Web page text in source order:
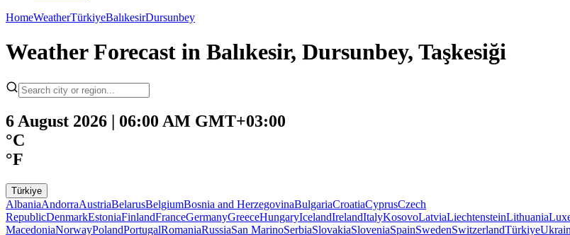
HomeWeatherTürkiyeBalıkesirDursunbey
Weather Forecast in Balıkesir, Dursunbey, Taşkesiği
6 August 2026 | 06:00 AM GMT+03:00
°C
°F
Türkiye
AlbaniaAndorraAustriaBelarusBelgiumBosnia and HerzegovinaBulgariaCroatiaCyprusCzech
RepublicDenmarkEstoniaFinlandFranceGermanyGreeceHungaryIcelandIrelandItalyKosovoLatviaLiechtensteinLithuania
MacedoniaNorwayPolandPortugalRomaniaRussiaSan MarinoSerbiaSlovakiaSloveniaSpainSwedenSwitzerlandTürkiye